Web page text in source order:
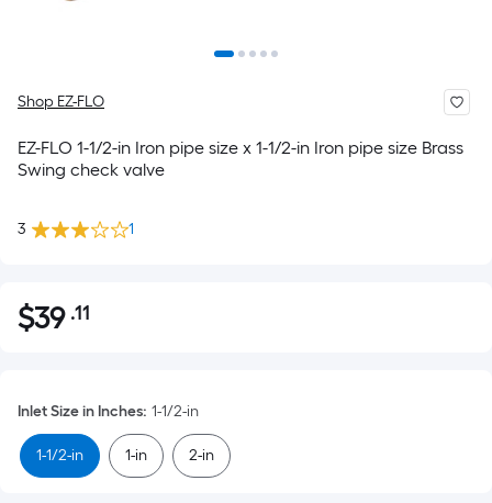
Shop EZ-FLO
EZ-FLO 1-1/2-in Iron pipe size x 1-1/2-in Iron pipe size Brass
Swing check valve
3 1
$39.11
$39 .11Per
pricing
is
based
on
Inlet Size in Inches: 1-1/2-in
1-1/2-in 1-in 2-in